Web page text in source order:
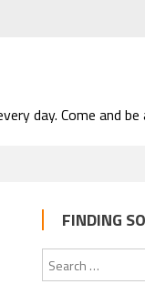
day. Come and
FINDING